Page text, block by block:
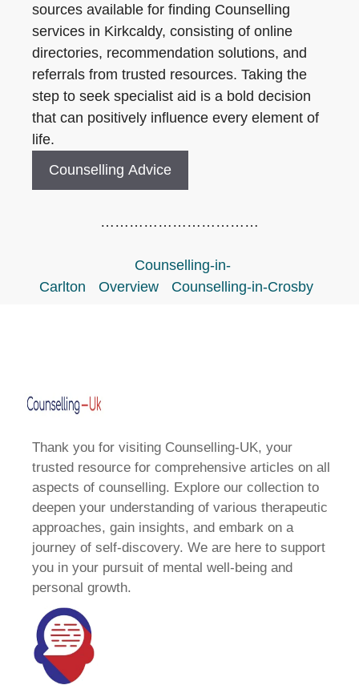
sources available for finding Counselling
services in Kirkcaldy, consisting of online
directories, recommendation solutions, and
referrals from trusted resources. Taking the
step to seek specialist aid is a bold decision
that can positively influence every element of
life.
Counselling Advice
……………………………
Counselling-in-
Carlton
Overview Counselling-in-Crosby
Thank you for visiting Counselling-UK, your
trusted resource for comprehensive articles on all
aspects of counselling. Explore our collection to
deepen your understanding of various therapeutic
approaches, gain insights, and embark on a
journey of self-discovery. We are here to support
you in your pursuit of mental well-being and
personal growth.